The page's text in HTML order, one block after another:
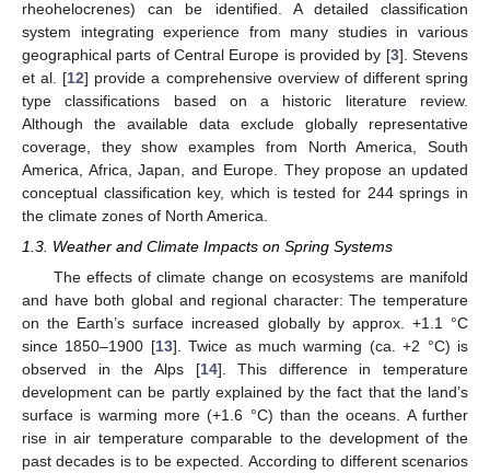
rheohelocrenes) can be identified. A detailed classification
system integrating experience from many studies in various
geographical parts of Central Europe is provided by [3]. Stevens
et al. [12] provide a comprehensive overview of different spring
type classifications based on a historic literature review.
Although the available data exclude globally representative
coverage, they show examples from North America, South
America, Africa, Japan, and Europe. They propose an updated
conceptual classification key, which is tested for 244 springs in
the climate zones of North America.
1.3. Weather and Climate Impacts on Spring Systems
The effects of climate change on ecosystems are manifold
and have both global and regional character: The temperature
on the Earth’s surface increased globally by approx. +1.1 °C
since 1850–1900 [13]. Twice as much warming (ca. +2 °C) is
observed in the Alps [14]. This difference in temperature
development can be partly explained by the fact that the land’s
surface is warming more (+1.6 °C) than the oceans. A further
rise in air temperature comparable to the development of the
past decades is to be expected. According to different scenarios